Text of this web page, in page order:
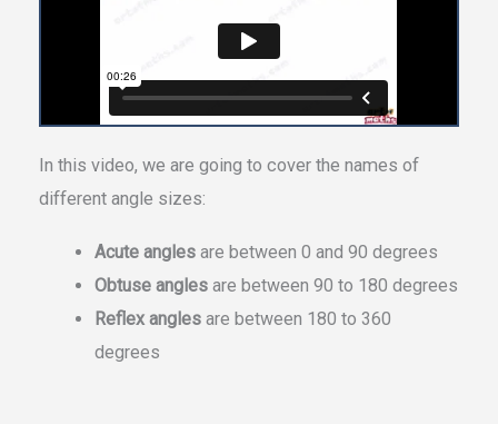
In this video, we are going to cover the names of
different angle sizes:
Acute anglesare between 0 and 90 degrees
Obtuse anglesare between 90 to 180 degrees
Reflex anglesare between 180 to 360
degrees